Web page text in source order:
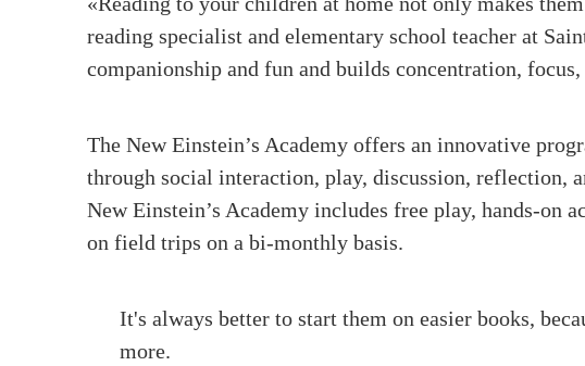
reading specialist and elementary school teacher at
companionship and fun and builds concentration,
The New Einstein’s Academy offers an innovative
through social interaction, play, discussion, reflection,
New Einstein’s Academy includes free play, hands-on
on field trips on a bi-monthly basis.
It's always better to start them on easier books,
more.